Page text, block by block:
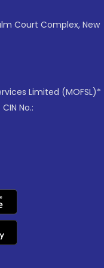
Court Complex, New
Limited (MOFSL)*
No.: